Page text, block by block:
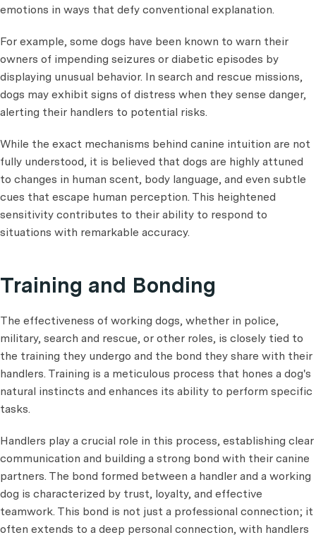
emotions in ways that defy conventional explanation.
For example, some dogs have been known to warn their
owners of impending seizures or diabetic episodes by
displaying unusual behavior. In search and rescue missions,
dogs may exhibit signs of distress when they sense danger,
alerting their handlers to potential risks.
While the exact mechanisms behind canine intuition are not
fully understood, it is believed that dogs are highly attuned
to changes in human scent, body language, and even subtle
cues that escape human perception. This heightened
sensitivity contributes to their ability to respond to
situations with remarkable accuracy.
Training and Bonding
The effectiveness of working dogs, whether in police,
military, search and rescue, or other roles, is closely tied to
the training they undergo and the bond they share with their
handlers. Training is a meticulous process that hones a dog's
natural instincts and enhances its ability to perform specific
tasks.
Handlers play a crucial role in this process, establishing clear
communication and building a strong bond with their canine
partners. The bond formed between a handler and a working
dog is characterized by trust, loyalty, and effective
teamwork. This bond is not just a professional connection; it
often extends to a deep personal connection, with handlers